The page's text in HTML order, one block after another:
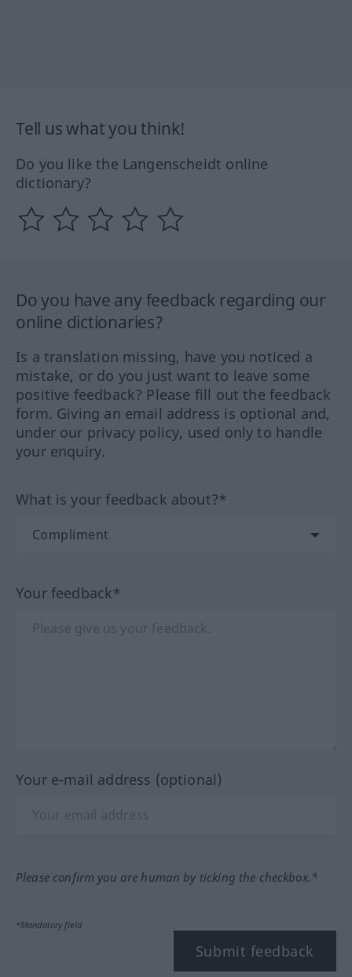
Tell us what you think!
Do you like the Langenscheidt online
dictionary?
Do you have any feedback regarding our
online dictionaries?
Is a translation missing, have you noticed a
mistake, or do you just want to leave some
positive feedback? Please fill out the feedback
form. Giving an email address is optional and,
under our privacy policy, used only to handle
your enquiry.
What is your feedback about?*
Your feedback*
Your e-mail address (optional)
Please confirm you are human by ticking the checkbox.*
*Mandatory field
Submit feedback